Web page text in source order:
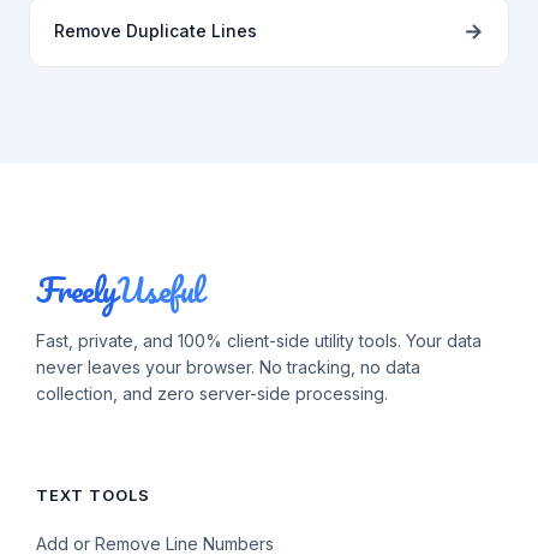
Remove Duplicate Lines →
FreelyUseful
Fast, private, and 100% client-side utility tools. Your data
never leaves your browser. No tracking, no data
collection, and zero server-side processing.
TEXT TOOLS
Add or Remove Line Numbers